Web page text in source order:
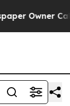
Owner Calls